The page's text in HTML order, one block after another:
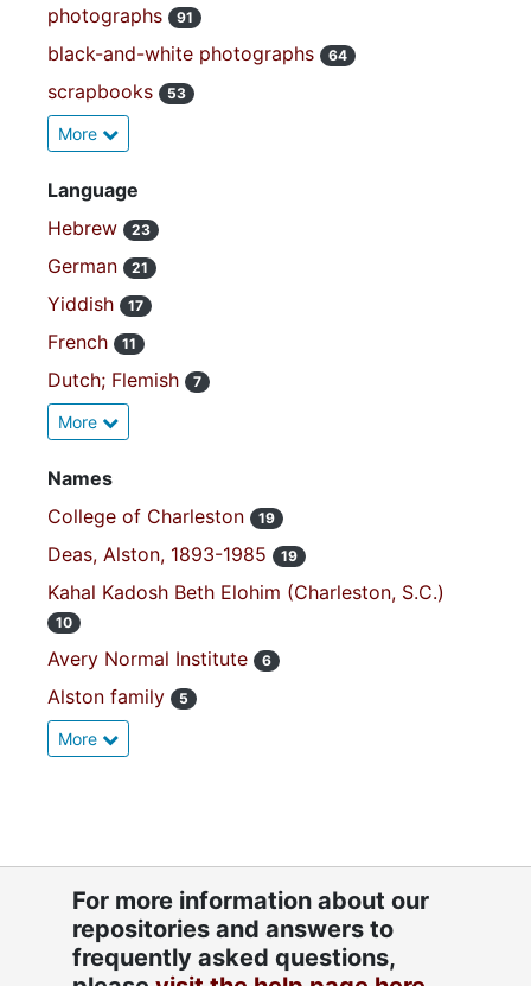
photographs 91
black-and-white photographs 64
scrapbooks 53
More
Language
Hebrew
23
German 21
Yiddish 17
French 11
Dutch; Flemish 7
More
Names
College of Charleston
19
Deas, Alston, 1893-1985 19
Kahal Kadosh Beth Elohim (Charleston, S.C.)
10
Avery Normal Institute 6
Alston family 5
More
For more information about our
repositories and answers to
frequently asked questions,